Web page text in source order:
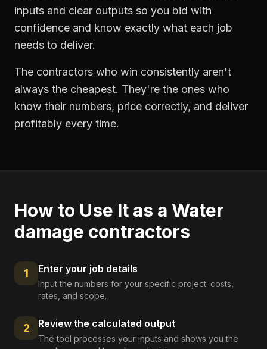
inputs and clear outputs so you bid with
confidence and know exactly what each job
needs to deliver.
The contractors who win consistently aren't
always the cheapest. They're the ones who
know their numbers, price correctly, and deliver
profitably every time.
How to Use It as a Water
damage contractors
1 Enter your job details
Input the numbers for your specific project: costs,
rates, and scope.
2 Review the calculated output
The tool processes your inputs and shows you the